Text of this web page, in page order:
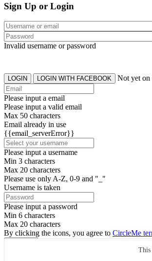
This
Sign Up or Login
Invalid username or password
LOGIN LOGIN WITH FACEBOOK Not yet on
Please input a email
Please input a valid email
Max 50 characters
Email already in use
{{email_serverError}}
Please input a username
Min 3 characters
Max 20 characters
Please use only A-Z, 0-9 and "_"
Username is taken
Please input a password
Min 6 characters
Max 20 characters
By clicking the icons, you agree to CircleMe
Already have an